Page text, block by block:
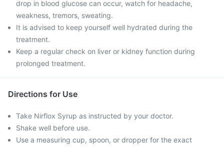
drop in blood glucose can occur, watch for headache,
weakness, tremors, sweating.
It is advised to keep yourself well hydrated during the
treatment.
Keep a regular check on liver or kidney function during
prolonged treatment.
Directions for Use
Take Nirflox Syrup as instructed by your doctor.
Shake well before use.
Use a measuring cup, spoon, or dropper for the exact